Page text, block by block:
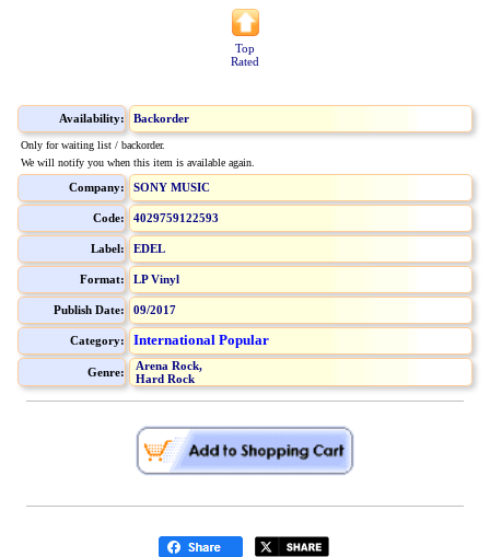
Top
Rated
Availability: Backorder
Only for waiting list / backorder.
We will notify you when this item is available again.
Company: SONY MUSIC
Code: 4029759122593
Label: EDEL
Format: LP Vinyl
Publish Date: 09/2017
Category: International Popular
Genre:
Arena Rock,
Hard Rock